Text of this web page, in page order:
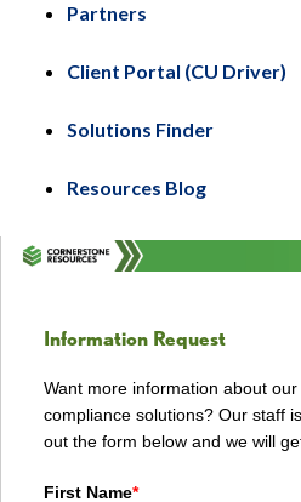
Partners
Client Portal (CU Driver)
Solutions Finder
Resources Blog
Information Request
Want more information about
compliance solutions? Our staff
out the form below and we will
First Name*